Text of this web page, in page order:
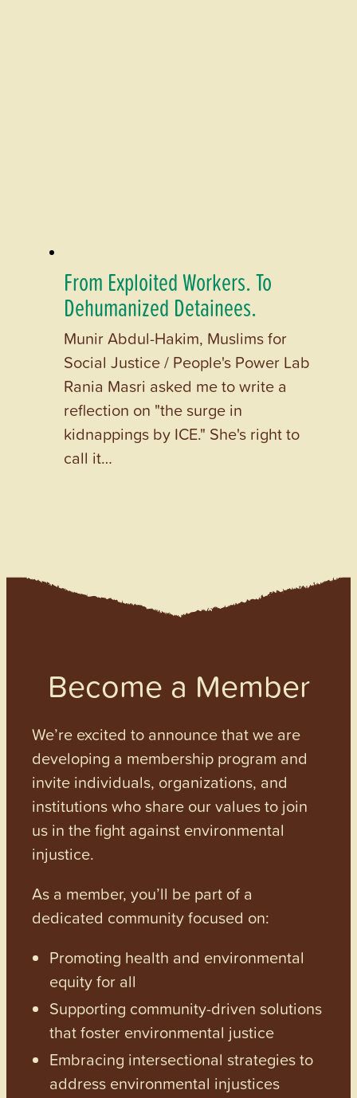
From Exploited Workers. To
Dehumanized Detainees.
Munir Abdul-Hakim, Muslims for
Social Justice / People's Power Lab
Rania Masri asked me to write a
reflection on "the surge in
kidnappings by ICE." She's right to
call it…
Become a Member
We’re excited to announce that we are
developing a membership program and
invite individuals, organizations, and
institutions who share our values to join
us in the fight against environmental
injustice.
As a member, you’ll be part of a
dedicated community focused on:
Promoting health and environmental
equity for all
Supporting community-driven solutions
that foster environmental justice
Embracing intersectional strategies to
address environmental injustices